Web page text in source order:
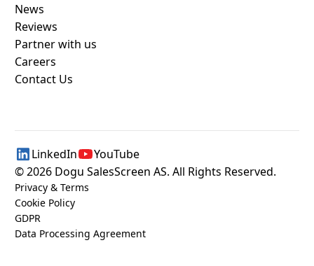
News
Reviews
Partner with us
Careers
Contact Us
LinkedIn
YouTube
©2026 Dogu SalesScreen AS. All Rights Reserved.
Privacy & Terms
Cookie Policy
GDPR
Data Processing Agreement